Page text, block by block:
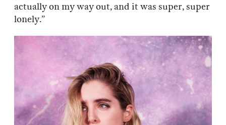
actually on my way out, and it was super, super
lonely.”